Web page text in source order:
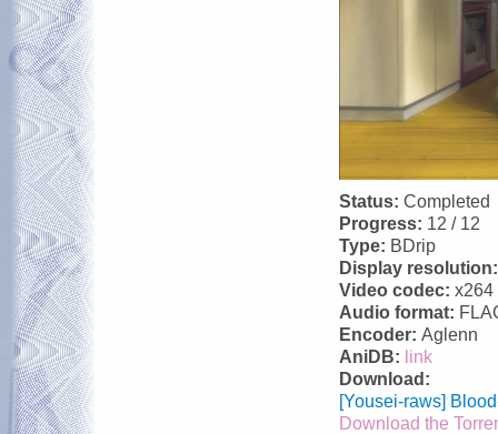
Status: Completed
Progress: 12 / 12
Type: BDrip
Display
Video codec: x264
Audio format:
Encoder: Aglenn
AniDB: link
Download:
[Yousei-raws]
Download the